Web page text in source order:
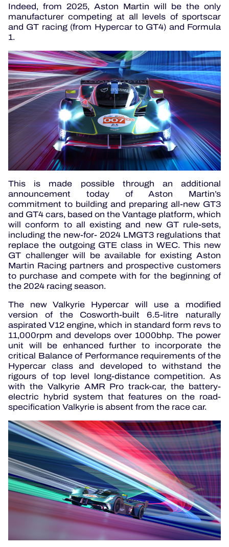
Indeed, from 2025, Aston Martin will be the only
manufacturer competing at all levels of sportscar
and GT racing (from Hypercar to GT4) and Formula
1.
This is made possible through an additional
announcement today of Aston Martin’s
commitment to building and preparing all-new GT3
and GT4 cars, based on the Vantage platform, which
will conform to all existing and new GT rule-sets,
including the new-for- 2024 LMGT3 regulations that
replace the outgoing GTE class in WEC. This new
GT challenger will be available for existing Aston
Martin Racing partners and prospective customers
to purchase and compete with for the beginning of
the 2024 racing season.
The new Valkyrie Hypercar will use a modified
version of the Cosworth-built 6.5-litre naturally
aspirated V12 engine, which in standard form revs to
11,000rpm and develops over 1000bhp. The power
unit will be enhanced further to incorporate the
critical Balance of Performance requirements of the
Hypercar class and developed to withstand the
rigours of top level long-distance competition. As
with the Valkyrie AMR Pro track-car, the battery-
electric hybrid system that features on the road-
specification Valkyrie is absent from the race car.